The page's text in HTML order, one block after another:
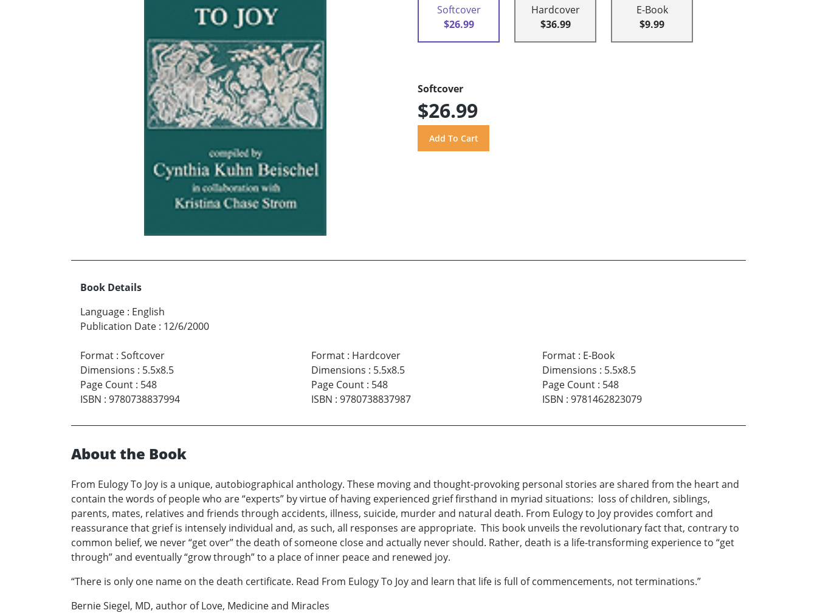
Softcover
$26.99
Hardcover
$36.99
E-Book
$9.99
Softcover
$26.99
Book Details
Language : English
Publication Date : 12/6/2000
Format : Softcover
Dimensions : 5.5x8.5
Page Count : 548
ISBN : 9780738837994
Format: Hardcover
Dimensions : 5.5x8.5
Page Count: 548
ISBN : 9780738837987
Format: E-Book
Dimensions : 5.5x8.5
Page Count: 548
ISBN : 9781462823079
About the Book
From Eulogy To Joy is a unique, autobiographical anthology. These moving and thought-provoking personal stories are shared from the heart and
contain the words of people who are “experts” by virtue of having experienced grief firsthand in myriad situations: loss of children, siblings,
parents, mates, relatives and friends through accidents, illness, suicide, murder and natural death. From Eulogy to Joy provides comfort and
reassurance that grief is intensely individual and, as such, all responses are appropriate. This book unveils the revolutionary fact that, contrary to
common belief, we never “get over” the death of someone close and actually never should. Rather, death is a life-transforming experience to “get
through” and eventually “grow through” to a place of inner peace and renewed joy.
“There is only one name on the death certificate. Read From Eulogy To Joy and learn that life is full of commencements, not terminations.”
Bernie Siegel, MD, author of Love, Medicine and Miracles